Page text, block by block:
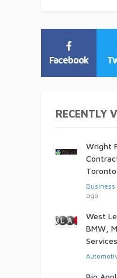
Facebook
RECENTLY
Wright
Toronto
Business
ago
West
BMW,
Services